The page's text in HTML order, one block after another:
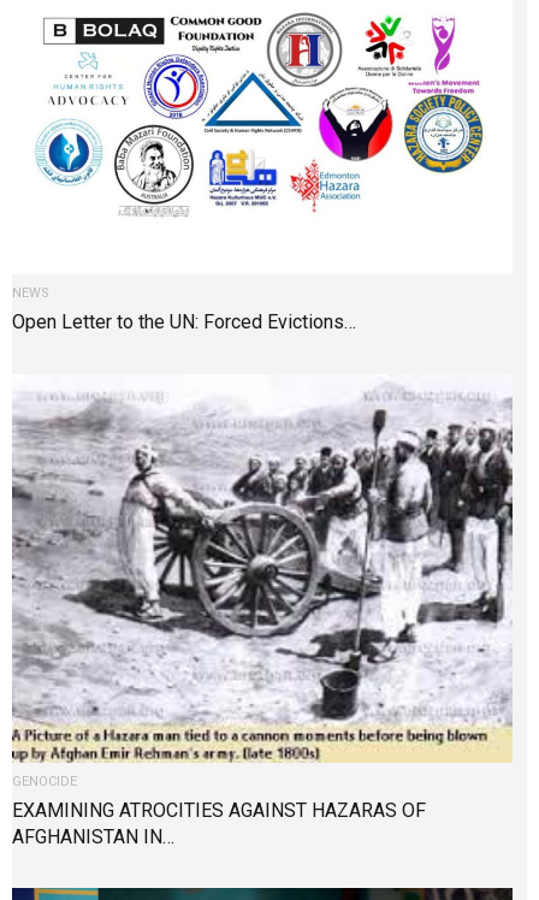
NEWS
Open Letter to the UN: Forced Evictions…
GENOCIDE
EXAMINING ATROCITIES AGAINST HAZARAS OF
AFGHANISTAN IN…